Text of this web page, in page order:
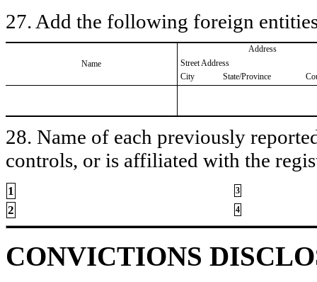
27. Add the following foreign
Name
Address
Street Address
City
State/Province
28. Name of each previously
controls, or is affiliated with the
1 3
2 4
CONVICTIONS